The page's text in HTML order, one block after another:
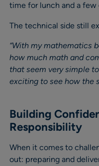
time for lunch and a
The technical side still
“With my mathematics
how much math and
that seem very simple
exciting to see how the
Building
Responsibility
When it comes to
out: preparing and